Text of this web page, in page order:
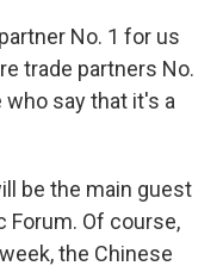
No. 1 for us
trade partners No.
say that it's a
be the main guest
Forum. Of course,
the Chinese